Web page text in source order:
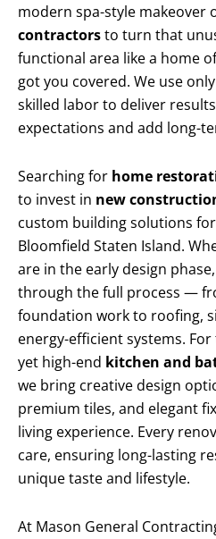
modern spa-style makeover
contractorsto turn that
functional area like a home
got you covered. We use
skilled labor to deliver
expectations and add long-
Searching for home
to invest in new
custom building solutions
Bloomfield Staten Island.
are in the early design
through the full process —
foundation work to roofing,
energy-efficient systems.
yet high-end kitchen and
we bring creative design
premium tiles, and elegant
living experience. Every
care, ensuring long-lasting
unique taste and lifestyle.
At Mason General